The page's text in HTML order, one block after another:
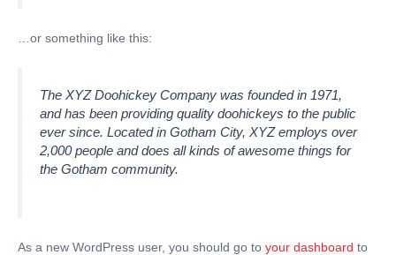
…or something like this:
The XYZ Doohickey Company was founded in 1971,
and has been providing quality doohickeys to the public
ever since. Located in Gotham City, XYZ employs over
2,000 people and does all kinds of awesome things for
the Gotham community.
As a new WordPress user, you should go to your dashboard to